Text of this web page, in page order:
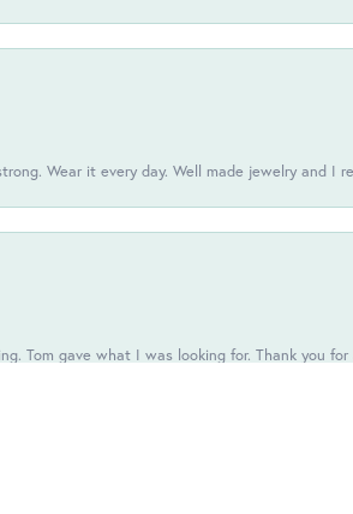
Wear it every day. Well made jewelry and I
Tom gave what I was looking for. Thank you